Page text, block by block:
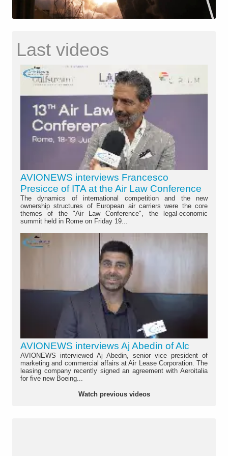
Last videos
AVIONEWS interviews Francesco
Presicce of ITA at the Air Law Conference
The dynamics of international competition and the new
ownership structures of European air carriers were the core
themes of the "Air Law Conference", the legal-economic
summit held in Rome on Friday 19...
AVIONEWS interviews Aj Abedin of Alc
AVIONEWS interviewed Aj Abedin, senior vice president of
marketing and commercial affairs at Air Lease Corporation. The
leasing company recently signed an agreement with Aeroitalia
for five new Boeing...
Watch previous videos